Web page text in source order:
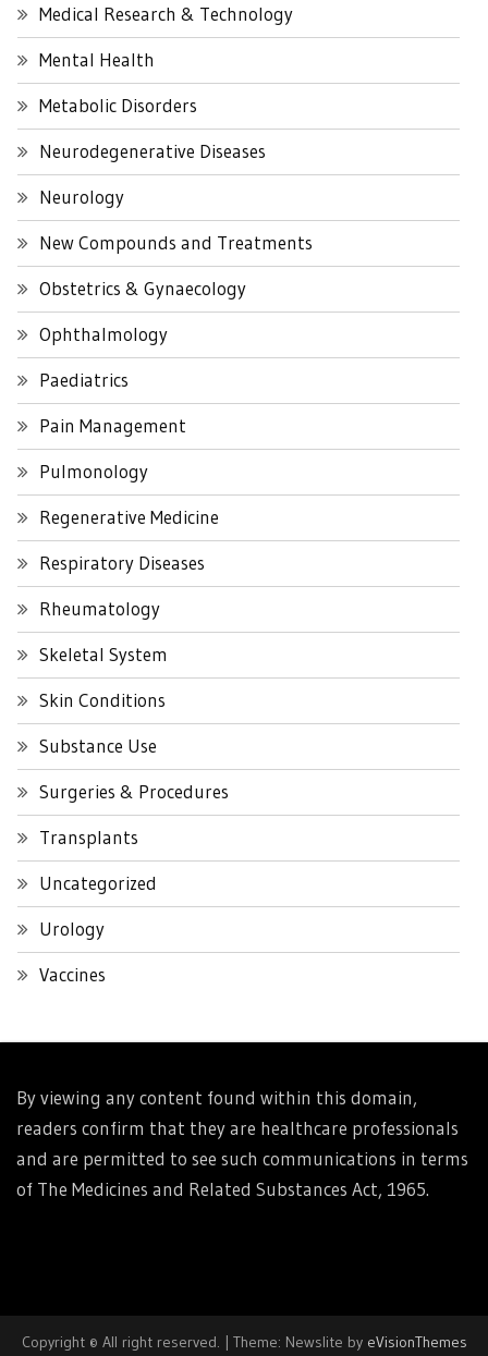
Medical Research & Technology
Mental Health
Metabolic Disorders
Neurodegenerative Diseases
Neurology
New Compounds and Treatments
Obstetrics & Gynaecology
Ophthalmology
Paediatrics
Pain Management
Pulmonology
Regenerative Medicine
Respiratory Diseases
Rheumatology
Skeletal System
Skin Conditions
Substance Use
Surgeries & Procedures
Transplants
Uncategorized
Urology
Vaccines
By viewing any content found within this domain,
readers confirm that they are healthcare professionals
and are permitted to see such communications in terms
of The Medicines and Related Substances Act, 1965.
Copyright © All right reserved. | Theme: Newslite by eVisionThemes